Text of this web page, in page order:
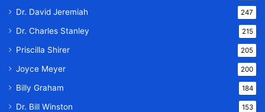
Dr. David Jeremiah 247
Dr. Charles Stanley 215
Priscilla Shirer 205
Joyce Meyer 200
Billy Graham 184
Dr. Bill Winston 153